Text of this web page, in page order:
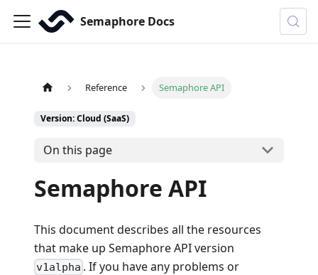
Semaphore Docs
Reference Semaphore API
Version: Cloud (SaaS)
On this page
Semaphore API
This document describes all the resources
that make up Semaphore API version
v1alpha . If you have any problems or